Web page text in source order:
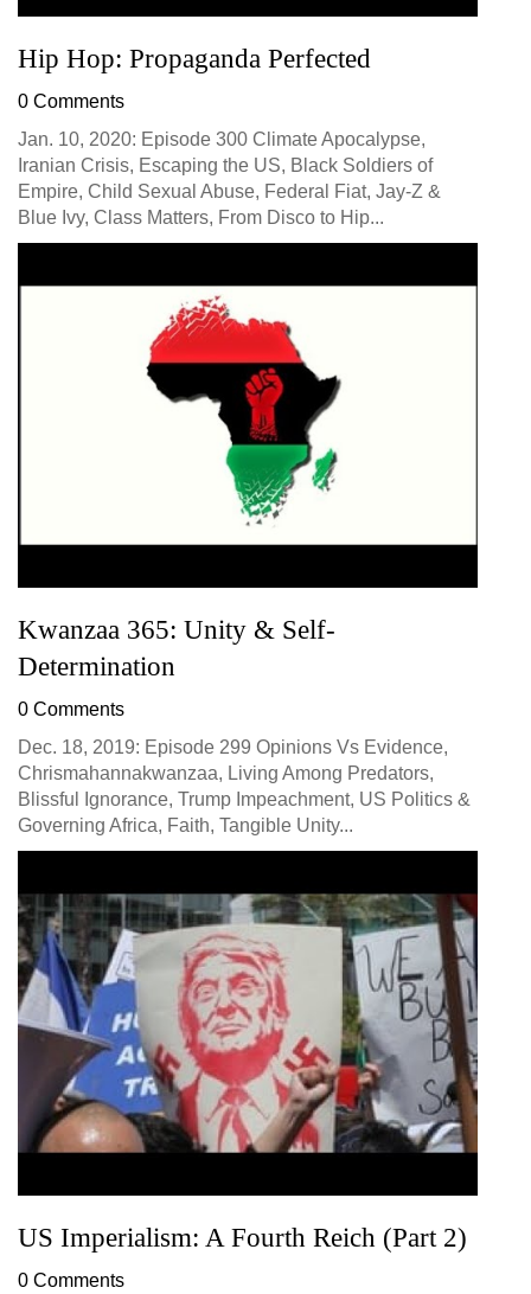
Hip Hop: Propaganda Perfected
0 Comments
Jan. 10, 2020: Episode 300 Climate Apocalypse,
Iranian Crisis, Escaping the US, Black Soldiers of
Empire, Child Sexual Abuse, Federal Fiat, Jay-Z &
Blue Ivy, Class Matters, From Disco to Hip...
Kwanzaa 365: Unity & Self-
Determination
0 Comments
Dec. 18, 2019: Episode 299 Opinions Vs Evidence,
Chrismahannakwanzaa, Living Among Predators,
Blissful Ignorance, Trump Impeachment, US Politics &
Governing Africa, Faith, Tangible Unity...
US Imperialism: A Fourth Reich (Part 2)
0 Comments